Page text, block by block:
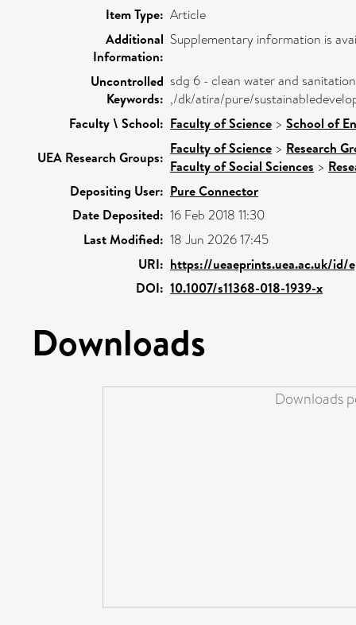
Item Type: Article
Additional
Information:
Supplementary information is
Uncontrolled
Keywords:
sdg 6 - clean water and sanitation
,/dk/atira/pure/
Faculty \ School: Faculty of Science > School of
UEA Research Groups:
Faculty of Science > Research
Faculty of Social Sciences >
Depositing User: Pure Connector
Date Deposited: 16 Feb 2018 11:30
Last Modified: 18 Jun 2026 17:45
URI: https://ueaeprints.uea.ac.uk/id/
DOI: 10.1007/s11368-018-1939-x
Downloads
Downloads